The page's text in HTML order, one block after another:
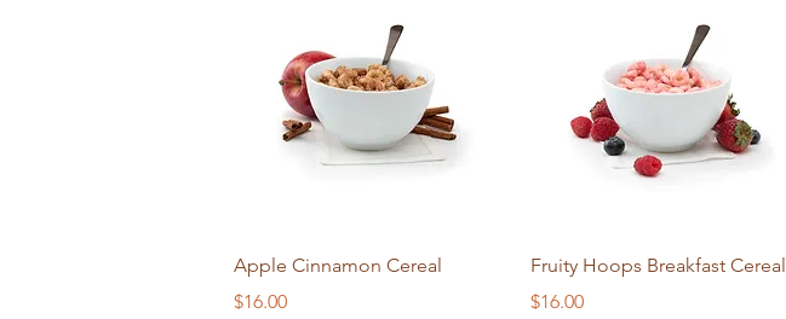
Quick View
Apple Cinnamon Cereal
Price
$16.00
Quick View
Fruity Hoops Breakfast Cereal
Price
$16.00